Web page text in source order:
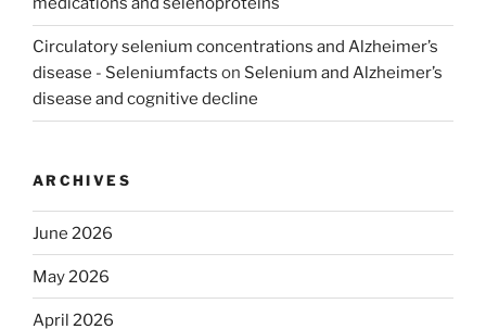
Circulatory selenium concentrations and Alzheimer’s
disease - Seleniumfacts on Selenium and Alzheimer’s
disease and cognitive decline
ARCHIVES
June 2026
May 2026
April 2026